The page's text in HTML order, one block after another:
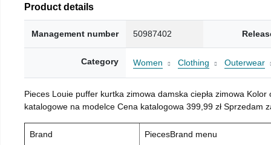
Product details
Management number 50987402
Category Women Clothing Outerwear
Pieces Louie puffer kurtka zimowa damska ciepła zimowa
katalogowe na modelce Cena katalogowa 399,99 zł Sprzedam
Brand PiecesBrand menu